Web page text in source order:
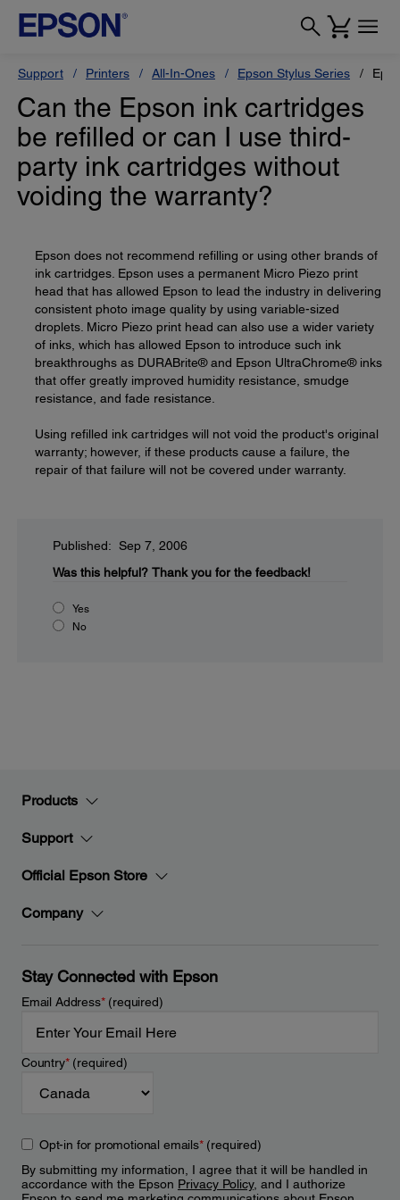
Support Printers All-In-Ones Epson Stylus Series
Can the Epson ink cartridges
be refilled or can I use third-
party ink cartridges without
voiding the warranty?
Epson does not recommend refilling or using other brands of
ink cartridges. Epson uses a permanent Micro Piezo print
head that has allowed Epson to lead the industry in delivering
consistent photo image quality by using variable-sized
droplets. Micro Piezo print head can also use a wider variety
of inks, which has allowed Epson to introduce such ink
breakthroughs as DURABrite® and Epson UltraChrome® inks
that offer greatly improved humidity resistance, smudge
resistance, and fade resistance.
Using refilled ink cartridges will not void the product's original
warranty; however, if these products cause a failure, the
repair of that failure will not be covered under warranty.
Published: Sep 7, 2006
Was this helpful? Thank you for the feedback!
Yes
No
Products
Support
Official Epson Store
Company
Stay Connected with Epson
Email Address*(required)
Country*(required)
Opt-in for promotional emails*(required)
By submitting my information, I agree that it will be handled in
accordance with the Epson Privacy Policy, and I authorize